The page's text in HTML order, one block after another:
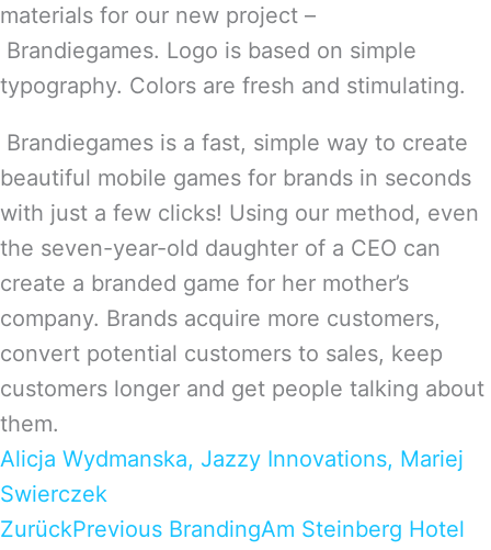
materials for our new project –
Brandiegames. Logo is based on simple
typography. Colors are fresh and stimulating.
Brandiegames is a fast, simple way to create
beautiful mobile games for brands in seconds
with just a few clicks! Using our method, even
the seven-year-old daughter of a CEO can
create a branded game for her mother’s
company. Brands acquire more customers,
convert potential customers to sales, keep
customers longer and get people talking about
them.
Alicja Wydmanska, Jazzy Innovations, Mariej
Swierczek
ZurückPrevious BrandingAm Steinberg Hotel